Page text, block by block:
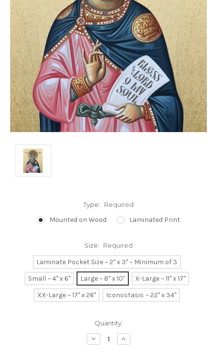
Type: Required
Mounted on Wood Laminated Print
Size: Required
Laminate Pocket Size ~ 2" x 3" ~ Minimum of 3
Small ~ 4" x 6"
Large ~ 8" x 10"
X-Large ~ 11" x 17"
XX-Large ~ 17" x 26"
Iconostasis ~ 22" x 34"
Quantity:
Decrease
Quantity:
Increase
Quantity: